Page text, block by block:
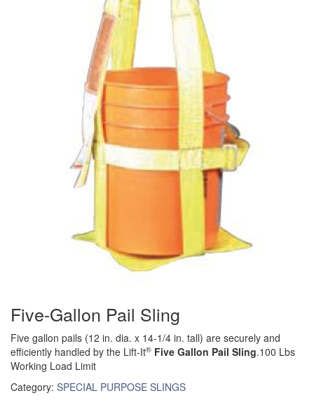
DYNAMOMETERS, CRANE SCALES, LOAD INDICATING
DYNAROPE TENSIONMETER
(4)
FORK LIFT BOOMS
FORK LIFT RAMS & EXTENSIONS (3)
GRIPHOIST TIRFOR RESCUE KITS (1)
GRIPHOIST TIRFOR WIRE ROPE HOIST (11)
HOIST RINGS (12)
MANUAL HOISTS (2)
MINIFOR PORTABLE ELECTRIC HOISTS (1)
RATCHET LEVER HOISTS
Five-Gallon Pail Sling
Five gallon pails (12 in. dia. x 14-1/4 in. tall) are securely and
efficiently handled by the Lift-It® Five Gallon Pail Sling.100 Lbs
Working Load Limit
Category: SPECIAL PURPOSE SLINGS